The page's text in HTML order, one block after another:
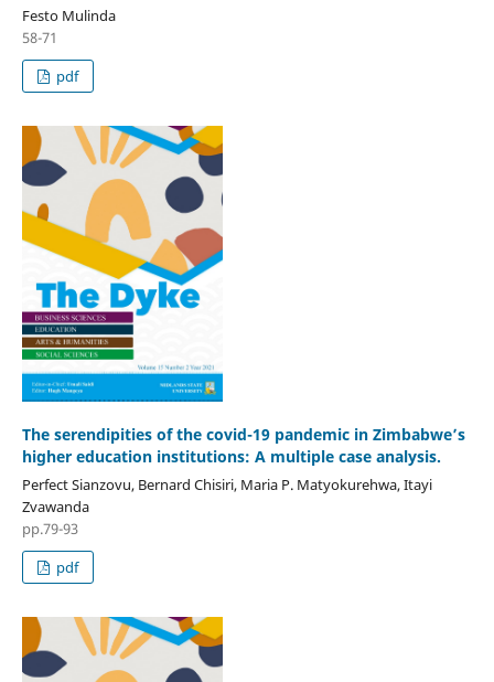
Festo Mulinda
58-71
pdf
The serendipities of the covid-19 pandemic in Zimbabwe’s
higher education institutions: A multiple case analysis.
Perfect Sianzovu, Bernard Chisiri, Maria P. Matyokurehwa, Itayi
Zvawanda
pp.79-93
pdf